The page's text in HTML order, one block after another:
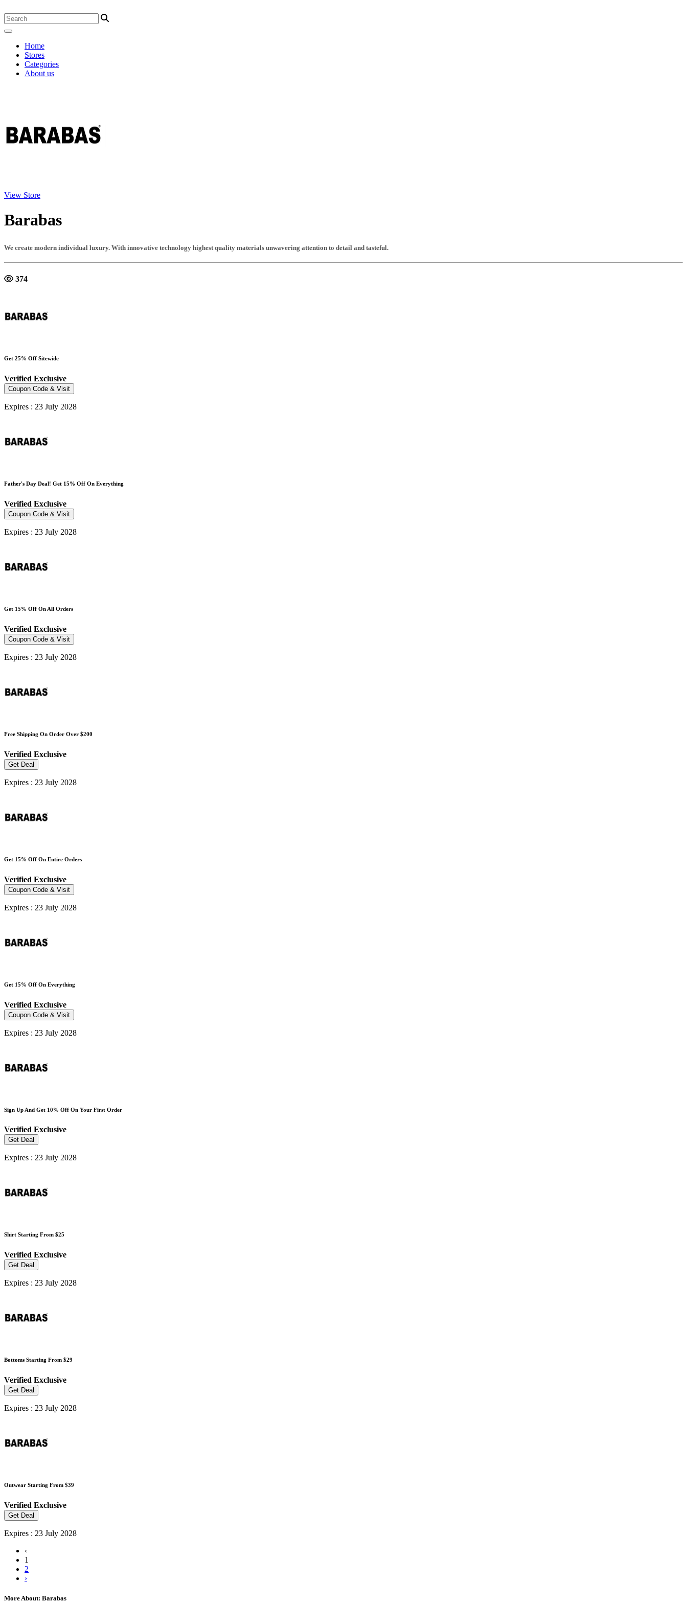
Home
Stores
Categories
About us
View Store
Barabas
We create modern individual luxury. With innovative technology highest quality materials unwavering attention to detail and tasteful.
374
Get 25% Off Sitewide
Verified Exclusive
Coupon Code & Visit
Expires : 23 July 2028
Father's Day Deal! Get 15% Off On Everything
Verified Exclusive
Coupon Code & Visit
Expires : 23 July 2028
Get 15% Off On All Orders
Verified Exclusive
Coupon Code & Visit
Expires : 23 July 2028
Free Shipping On Order Over $200
Verified Exclusive
Get Deal
Expires : 23 July 2028
Get 15% Off On Entire Orders
Verified Exclusive
Coupon Code & Visit
Expires : 23 July 2028
Get 15% Off On Everything
Verified Exclusive
Coupon Code & Visit
Expires : 23 July 2028
Sign Up And Get 10% Off On Your First Order
Verified Exclusive
Get Deal
Expires : 23 July 2028
Shirt Starting From $25
Verified Exclusive
Get Deal
Expires : 23 July 2028
Bottoms Starting From $29
Verified Exclusive
Get Deal
Expires : 23 July 2028
Outwear Starting From $39
Verified Exclusive
Get Deal
Expires : 23 July 2028
‹
1
2
›
More About: Barabas